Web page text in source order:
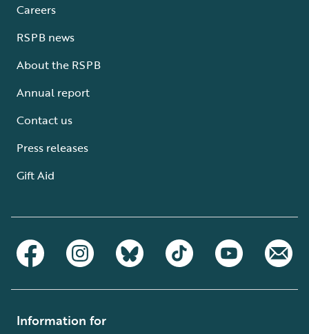
Careers
RSPB news
About the RSPB
Annual report
Contact us
Press releases
Gift Aid
Information for